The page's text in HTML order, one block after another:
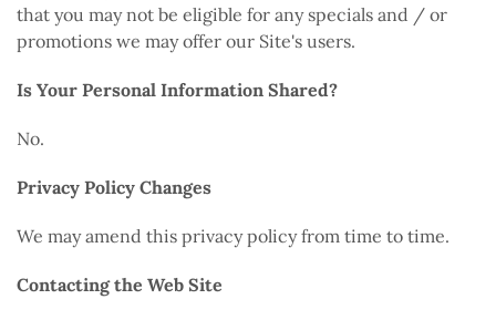
that you may not be eligible for any specials and / or
promotions we may offer our Site's users.
Is Your Personal Information Shared?
No.
Privacy Policy Changes
We may amend this privacy policy from time to time.
Contacting the Web Site